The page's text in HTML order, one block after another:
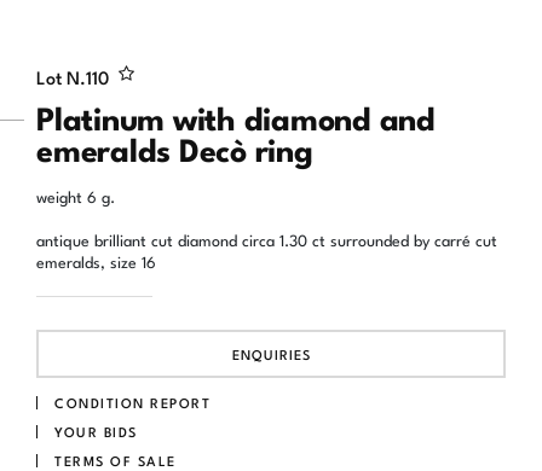
Lot N.110
Platinum with diamond and
emeralds Decò ring
weight 6 g.
antique brilliant cut diamond circa 1.30 ct surrounded by carré cut
emeralds, size 16
ENQUIRIES
CONDITION REPORT
YOUR BIDS
TERMS OF SALE